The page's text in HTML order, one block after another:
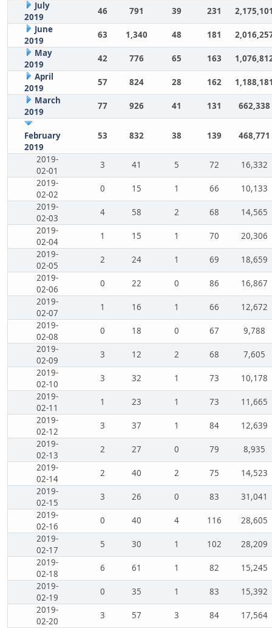
July
2019
46 791 39 231
June
2019
63 1,340 48 181
May
2019
42 776 65 163
April
2019
57 824 28 162
March
2019
77 926 41 131 662,338
February
2019
53 832 38 139 468,771
2019-
02-01
3 41 5 72
16,332
2019-
02-02
0 15 1 66
10,133
2019-
02-03
4 58 2 68
14,565
2019-
02-04
1 15 1 70
20,306
2019-
02-05
2 24 1 69
18,659
2019-
02-06
0 22 0 86
16,867
2019-
02-07
1 16 1 66
12,672
2019-
02-08
0 18 0 67
9,788
2019-
02-09
3 12 2 68
7,605
2019-
02-10
3 32 1 73
10,178
2019-
02-11
1 23 1 73
11,665
2019-
02-12
3 37 1 84
12,639
2019-
02-13
2 27 0 79
8,935
2019-
02-14
2 40 2 75
14,523
2019-
02-15
3 26 0 83
31,041
2019-
02-16
0 40 4 116
28,605
2019-
02-17
5 30 1 102
28,209
2019-
02-18
6 61 1 82
15,245
2019-
02-19
0 35 1 83
15,392
2019-
02-20
3 57 3 84
17,564